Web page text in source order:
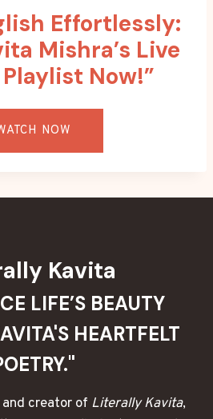
Effortlessly:
Mishra’s Live
Now!”
NOW
Kavita
LIFE’S BEAUTY
HEARTFELT
creator of Literally Kavita,